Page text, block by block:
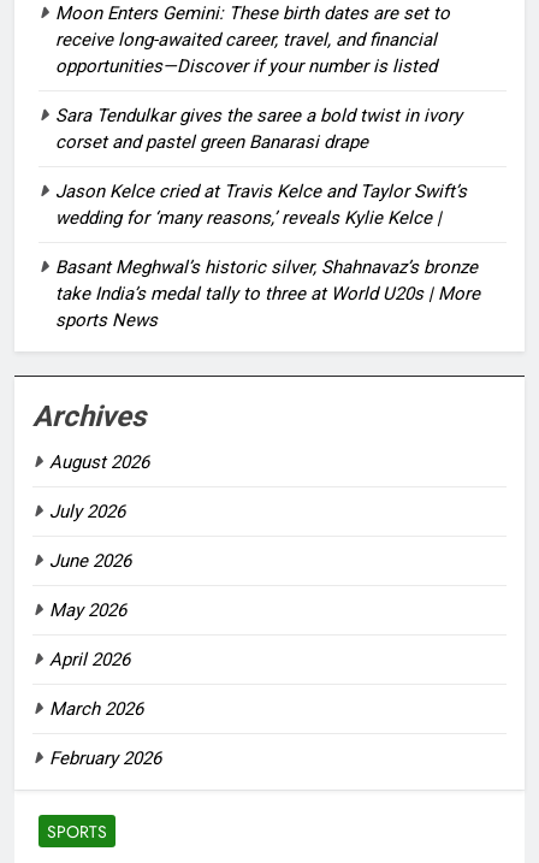
SPORTS
Moon Enters Gemini: These birth dates are set to
receive long-awaited career, travel, and financial
opportunities—Discover if your number is listed
Sara Tendulkar gives the saree a bold twist in ivory
corset and pastel green Banarasi drape
Jason Kelce cried at Travis Kelce and Taylor Swift’s
wedding for ‘many reasons,’ reveals Kylie Kelce |
Basant Meghwal’s historic silver, Shahnavaz’s bronze
take India’s medal tally to three at World U20s | More
sports News
Archives
August 2026
July 2026
June 2026
May 2026
April 2026
March 2026
February 2026